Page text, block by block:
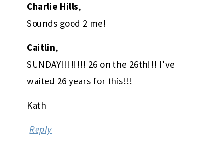
Charlie Hills,
Sounds good 2 me!
Caitlin,
SUNDAY!!!!!!!! 26 on the 26th!!! I’ve
waited 26 years for this!!!
Kath
Reply